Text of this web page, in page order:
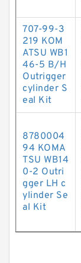
707-99-3
219 KOM
ATSU WB1
46-5 B/H
Outrigger
cylinder S
eal Kit
8780004
94 KOMA
TSU WB14
0-2 Outri
gger LH c
ylinder Se
al Kit